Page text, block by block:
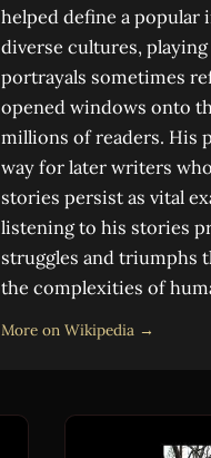
helped define a popular
diverse cultures,
portrayals sometimes
opened windows onto
millions of readers. His
way for later writers
stories persist as vital
listening to his stories
struggles and triumphs
the complexities of
More on Wikipedia →